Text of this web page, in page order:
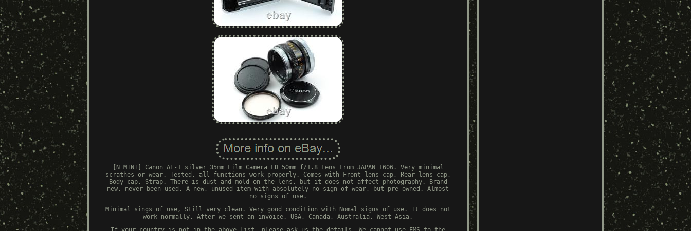
[N MINT] Canon AE-1 silver 35mm Film Camera FD 50mm f/1.8 Lens From JAPAN 1606. Very minimal
scrathes or wear. Tested, all functions work properly. Comes with Front lens cap, Rear lens cap,
Body cap, Strap. There is dust and mold on the lens, but it does not affect photography. Brand
new, never been used. A new, unused item with absolutely no sign of wear, but pre-owned. Almost
no signs of use.
Minimal sings of use, Still very clean. Very good condition with Nomal signs of use. It does not
work normally. After we sent an invoice. USA, Canada, Australia, West Asia.